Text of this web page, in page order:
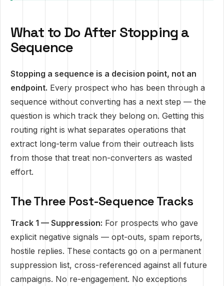
What to Do After Stopping a
Sequence
Stopping a sequence is a decision point, not an
endpoint. Every prospect who has been through a
sequence without converting has a next step — the
question is which track they belong on. Getting this
routing right is what separates operations that
extract long-term value from their outreach lists
from those that treat non-converters as wasted
effort.
The Three Post-Sequence Tracks
Track 1 — Suppression: For prospects who gave
explicit negative signals — opt-outs, spam reports,
hostile replies. These contacts go on a permanent
suppression list, cross-referenced against all future
campaigns. No re-engagement. No exceptions